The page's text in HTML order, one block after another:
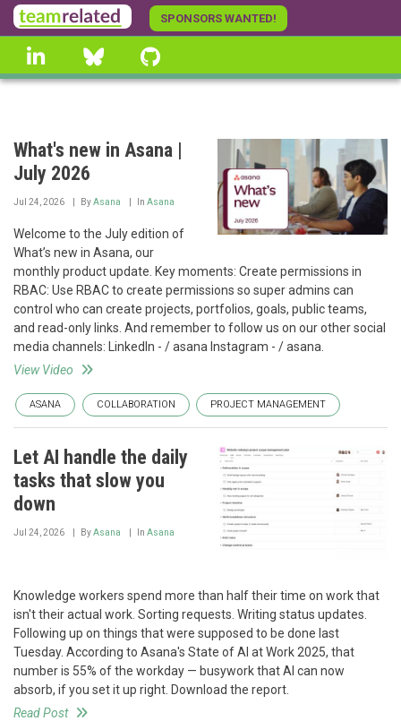
Skip
to
main
content
SPONSORS WANTED!
linkedin Bluesky
What's new in Asana |
July 2026
Jul 24, 2026 ByAsana In Asana
Welcome to the July edition of
What’s new in Asana, our
monthly product update. Key moments: Create permissions in
RBAC: Use RBAC to create permissions so super admins can
control who can create projects, portfolios, goals, public teams,
and read-only links. And remember to follow us on our other social
media channels: LinkedIn - / asana Instagram - / asana.
View Video
ASANA COLLABORATION PROJECT MANAGEMENT
Let AI handle the daily
tasks that slow you
down
Jul 24, 2026 ByAsana In Asana
Knowledge workers spend more than half their time on work that
isn't their actual work. Sorting requests. Writing status updates.
Following up on things that were supposed to be done last
Tuesday. According to Asana's State of AI at Work 2025, that
number is 55% of the workday — busywork that AI can now
absorb, if you set it up right. Download the report.
Read Post